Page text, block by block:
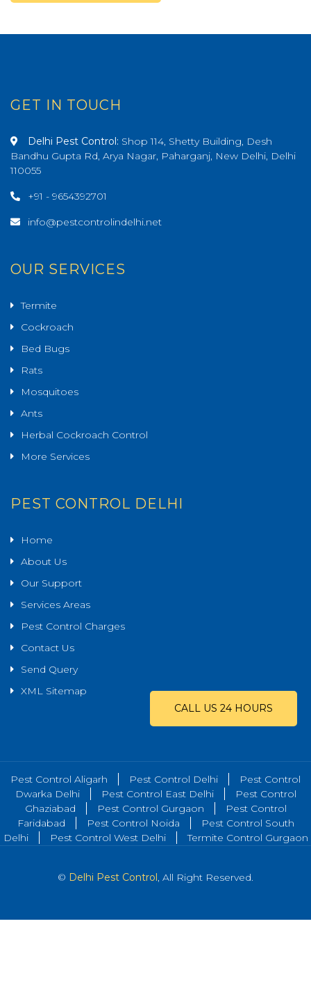
GET IN TOUCH
Delhi Pest Control: Shop 114, Shetty Building, Desh
Bandhu Gupta Rd, Arya Nagar, Paharganj, New Delhi, Delhi
110055
+91 - 9654392701
info@pestcontrolindelhi.net
OUR SERVICES
Termite
Cockroach
Bed Bugs
Rats
Mosquitoes
Ants
Herbal Cockroach Control
More Services
PEST CONTROL DELHI
Home
About Us
Our Support
Services Areas
Pest Control Charges
Contact Us
Send Query
XML Sitemap
CALL US 24 HOURS
Pest Control Aligarh Pest Control Delhi
Pest Control
Dwarka Delhi
Pest Control East Delhi
Pest Control
Ghaziabad
Pest Control Gurgaon
Pest Control
Faridabad
Pest Control Noida
Pest Control South
Delhi
Pest Control West Delhi Termite Control Gurgaon
© Delhi Pest Control, All Right Reserved.